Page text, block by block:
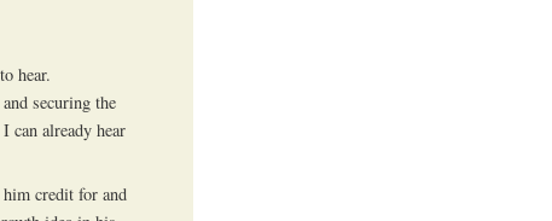
hear.
securing the
can already hear
credit for and